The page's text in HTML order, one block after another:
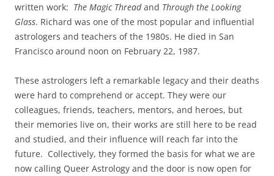
written work: The Magic Threadand Through the Looking
Glass. Richard was one of the most popular and influential
astrologers and teachers of the 1980s. He died in San
Francisco around noon on February 22, 1987.
These astrologers left a remarkable legacy and their deaths
were hard to comprehend or accept. They were our
colleagues, friends, teachers, mentors, and heroes, but
their memories live on, their works are still here to be read
and studied, and their influence will reach far into the
future. Collectively, they formed the basis for what we are
now calling Queer Astrology and the door is now open for